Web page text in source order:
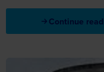
Continue